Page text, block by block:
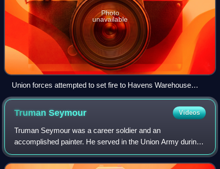
Photo
unavailable
Union forces attempted to set fire to Havens Warehouse
(above) but it survived the war.
TrumanSeymour Videos
Truman Seymour was a career soldier and an
accomplished painter. He served in the Union Army during
the American Civil War, rising to the rank of major general.
He was present at the Battle of Fort Su